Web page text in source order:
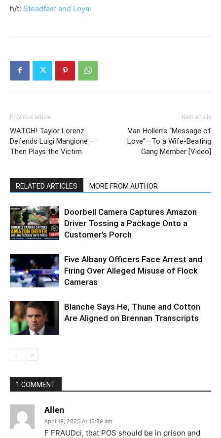
h/t: Steadfast and Loyal
Previous article
WATCH! Taylor Lorenz
Defends Luigi Mangione —
Then Plays the Victim
Next article
Van Hollen’s “Message of
Love”—To a Wife-Beating
Gang Member [Video]
RELATED ARTICLES MORE FROM AUTHOR
Doorbell Camera Captures Amazon
Driver Tossing a Package Onto a
Customer’s Porch
Five Albany Officers Face Arrest and
Firing Over Alleged Misuse of Flock
Cameras
Blanche Says He, Thune and Cotton
Are Aligned on Brennan Transcripts
1 COMMENT
Allen
April 19, 2025 At 10:29 am
F FRAUDci, that POS should be in prison and